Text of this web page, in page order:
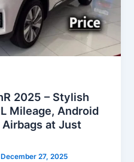
2025 – Stylish
Mileage, Android
at Just
December 27, 2025